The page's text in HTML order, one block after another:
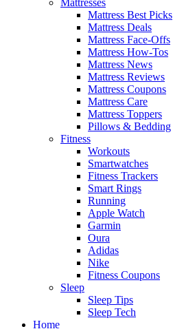
Mattress Best Picks
Mattress Deals
Mattress Face-Offs
Mattress How-Tos
Mattress News
Mattress Reviews
Mattress Coupons
Mattress Care
Mattress Toppers
Pillows & Bedding
Fitness
Workouts
Smartwatches
Fitness Trackers
Smart Rings
Running
Apple Watch
Garmin
Oura
Adidas
Nike
Fitness Coupons
Sleep
Sleep Tips
Sleep Tech
Home